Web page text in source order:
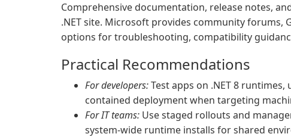
Comprehensive documentation, release notes,
.NET site. Microsoft provides community
options for troubleshooting, compatibility
Practical Recommendations
For developers:Test apps on .NET 8
contained deployment when targeting
For IT teams: Use staged rollouts and
system-wide runtime installs for shared